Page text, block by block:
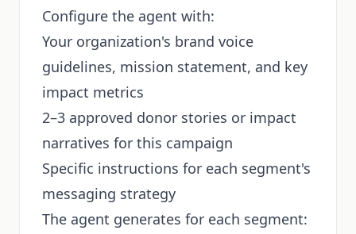
Configure the agent with:
Your organization's brand voice
guidelines, mission statement, and key
impact metrics
2–3 approved donor stories or impact
narratives for this campaign
Specific instructions for each segment's
messaging strategy
The agent generates for each segment: